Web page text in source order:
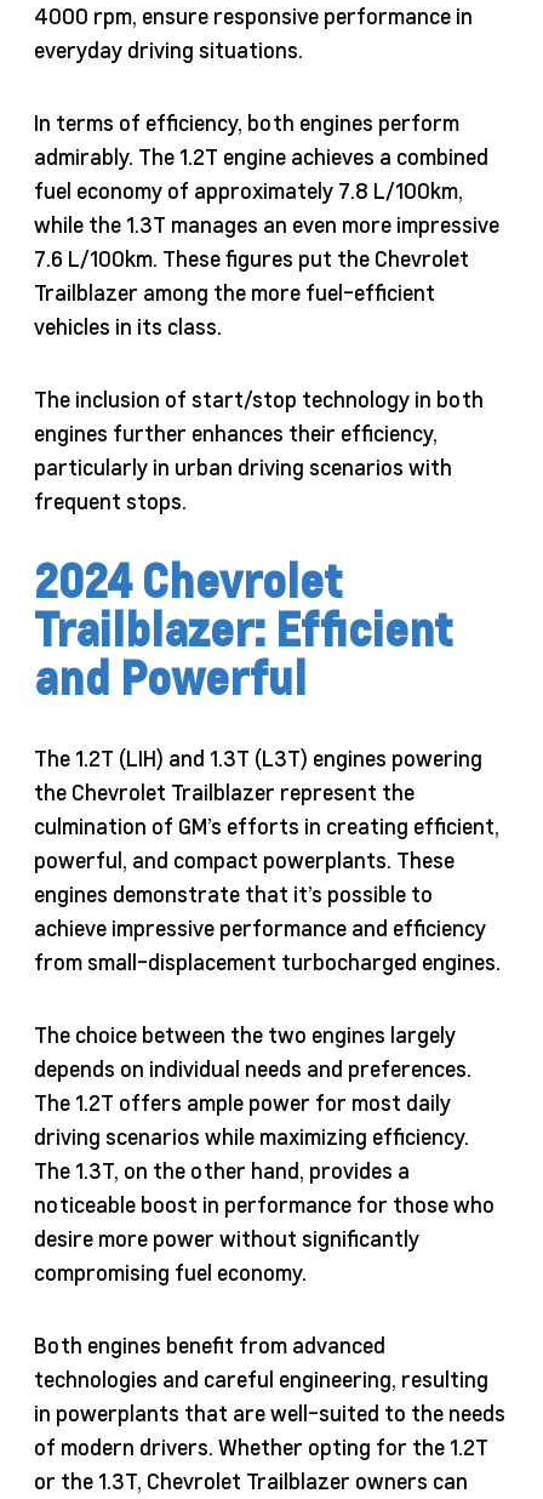
4000 rpm, ensure responsive performance in
everyday driving situations.
In terms of efficiency, both engines perform
admirably. The 1.2T engine achieves a combined
fuel economy of approximately 7.8 L/100km,
while the 1.3T manages an even more impressive
7.6 L/100km. These figures put the Chevrolet
Trailblazer among the more fuel-efficient
vehicles in its class.
The inclusion of start/stop technology in both
engines further enhances their efficiency,
particularly in urban driving scenarios with
frequent stops.
2024 Chevrolet
Trailblazer: Efficient
and Powerful
The 1.2T (LIH) and 1.3T (L3T) engines powering
the Chevrolet Trailblazer represent the
culmination of GM’s efforts in creating efficient,
powerful, and compact powerplants. These
engines demonstrate that it’s possible to
achieve impressive performance and efficiency
from small-displacement turbocharged engines.
The choice between the two engines largely
depends on individual needs and preferences.
The 1.2T offers ample power for most daily
driving scenarios while maximizing efficiency.
The 1.3T, on the other hand, provides a
noticeable boost in performance for those who
desire more power without significantly
compromising fuel economy.
Both engines benefit from advanced
technologies and careful engineering, resulting
in powerplants that are well-suited to the needs
of modern drivers. Whether opting for the 1.2T
or the 1.3T, Chevrolet Trailblazer owners can